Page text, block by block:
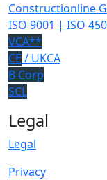
Constructionline
ISO 9001 | ISO
VCA**
CE / UKCA
B Corp
SCL
Legal
Legal
Privacy